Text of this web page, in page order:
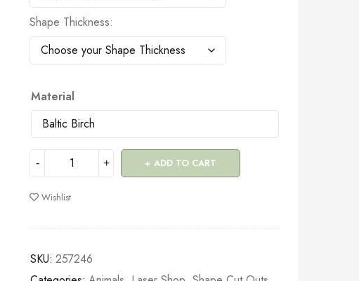
Shape Thickness
Material
ADD TO CART
Wishlist
SKU: 257246